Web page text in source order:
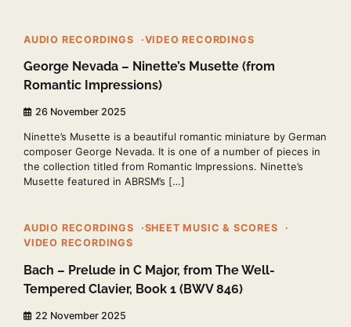
AUDIO RECORDINGS VIDEO RECORDINGS
George Nevada – Ninette’s Musette (from
Romantic Impressions)
26 November 2025
Ninette’s Musette is a beautiful romantic miniature by German
composer George Nevada. It is one of a number of pieces in
the collection titled from Romantic Impressions. Ninette’s
Musette featured in ABRSM’s […]
AUDIO RECORDINGS
SHEET MUSIC & SCORES
VIDEO RECORDINGS
Bach – Prelude in C Major, from The Well-
Tempered Clavier, Book 1 (BWV 846)
22 November 2025